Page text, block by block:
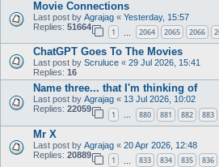
Movie Connections
Last post by Agrajag « Yesterday, 15:57
Replies: 51664
1 2064 2065 2066
ChatGPT Goes To The Movies
Last post by Scruluce « 29 Jul 2026, 15:41
Replies: 16
Name three... that I'm thinking of
Last post by Agrajag « 13 Jul 2026, 10:02
Replies: 22059
1 … 880 881 882 883
Mr X
Last post by Agrajag « 20 Apr 2026, 12:48
Replies: 20889
1 833 834 835 836